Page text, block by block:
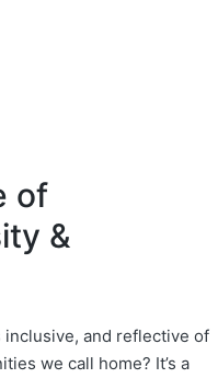
of
&
inclusive, and reflective of
we call home? It’s a